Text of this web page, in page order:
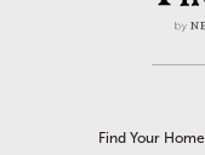
Find Your Home